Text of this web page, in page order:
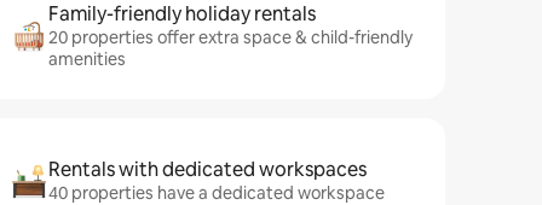
Family-friendly holiday rentals
20 properties offer extra space & child-friendly
amenities
Rentals with dedicated workspaces
40 properties have a dedicated workspace